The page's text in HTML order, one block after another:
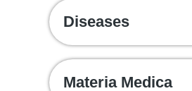
Diseases
Materia Medica